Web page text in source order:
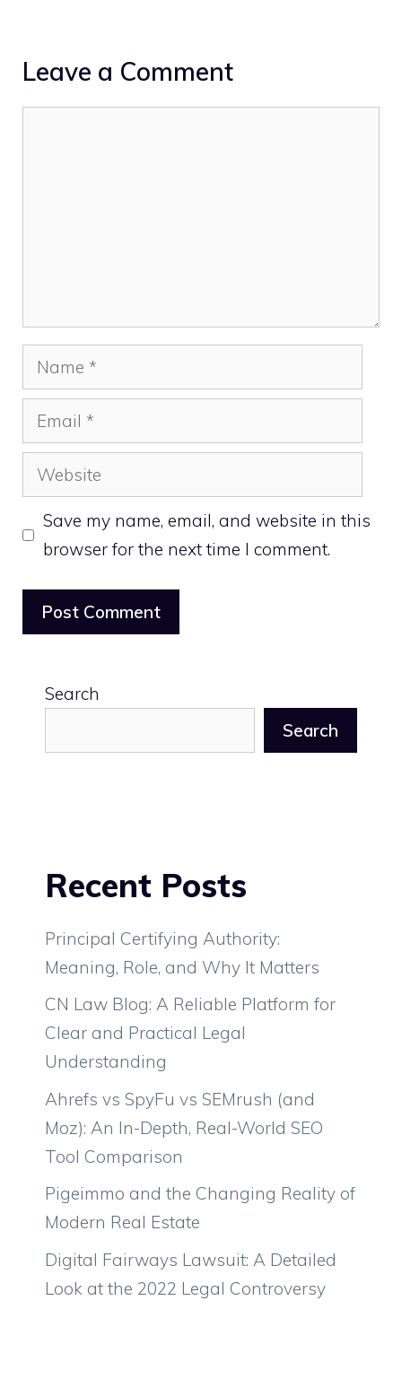
Leave a Comment
Name
Email
Website
Save my name, email, and website in this
browser for the next time I comment.
Search
Search
Recent Posts
Principal Certifying Authority:
Meaning, Role, and Why It Matters
CN Law Blog: A Reliable Platform for
Clear and Practical Legal
Understanding
Ahrefs vs SpyFu vs SEMrush (and
Moz): An In-Depth, Real-World SEO
Tool Comparison
Pigeimmo and the Changing Reality of
Modern Real Estate
Digital Fairways Lawsuit: A Detailed
Look at the 2022 Legal Controversy